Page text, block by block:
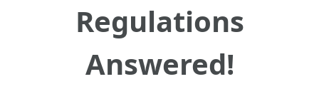
Regulations
Answered!